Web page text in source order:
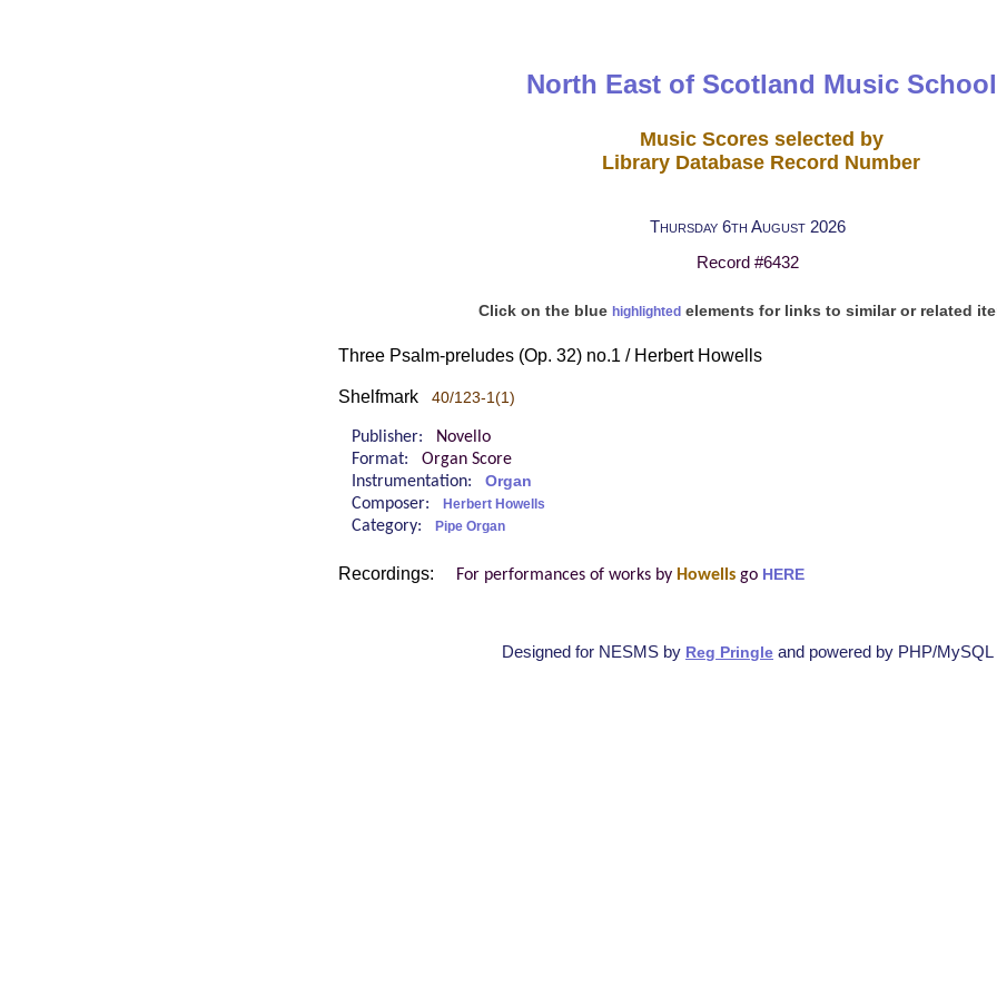
North East of Scotland Music School
Music Scores selected by
Library Database Record Number
Thursday 6th August 2026
Record #6432
Click on the blue highlightedelements for links to similar or related
Three Psalm-preludes (Op. 32) no.1 / Herbert Howells
Shelfmark 40/123-1(1)
Publisher:
Novello
Format: Organ Score
Instrumentation: Organ
Composer: Herbert Howells
Category: Pipe Organ
Recordings: For performances of works by Howells go HERE
Designed for NESMS by Reg Pringle and powered by PHP/MySQL